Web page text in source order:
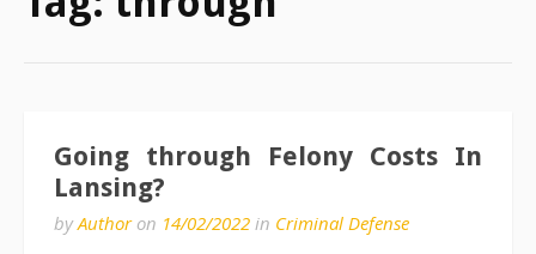
Going through Felony Costs In
Lansing?
byAuthoron 14/02/2022 in Criminal Defense